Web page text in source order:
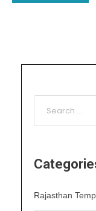
Rajasthan